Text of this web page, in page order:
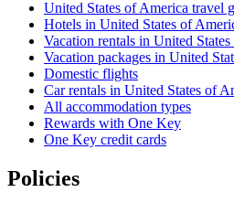
United States of America travel
Hotels in United States of
Vacation rentals in United
Vacation packages in United
Domestic flights
Car rentals in United States of
All accommodation types
Rewards with One Key
One Key credit cards
Policies